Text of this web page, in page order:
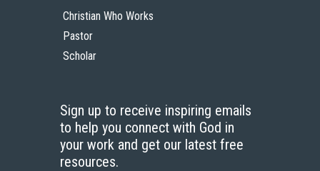
Christian Who Works
Pastor
Scholar
Sign up to receive inspiring emails
to help you connect with God in
your work and get our latest free
resources.